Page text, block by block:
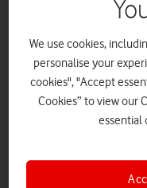
We use cookies,
personalise your
cookies", "Accept
Cookies” to view our
essential